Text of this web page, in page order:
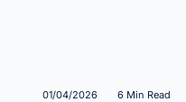
01/04/2026 6 Min Read